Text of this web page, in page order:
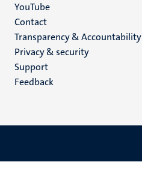
YouTube
Menu
footer
(EN)
Contact
Transparency & Accountability
Privacy & security
Support
Feedback